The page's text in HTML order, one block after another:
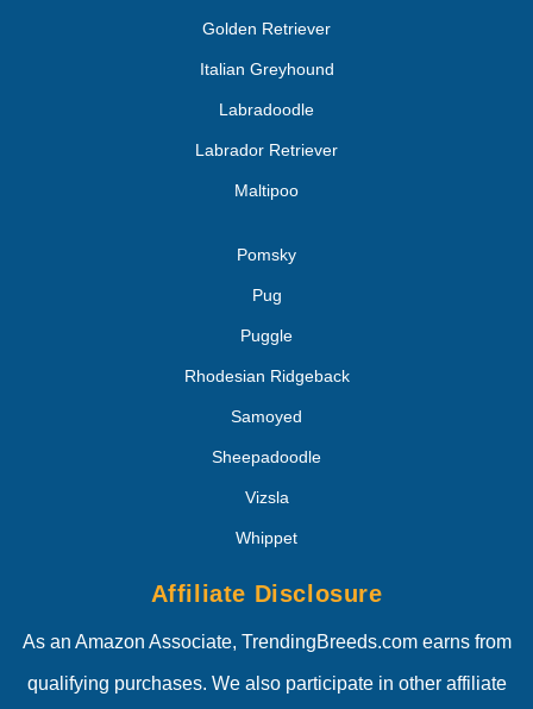
Golden Retriever
Italian Greyhound
Labradoodle
Labrador Retriever
Maltipoo
Pomsky
Pug
Puggle
Rhodesian Ridgeback
Samoyed
Sheepadoodle
Vizsla
Whippet
Affiliate Disclosure
As an Amazon Associate, TrendingBreeds.com earns from
qualifying purchases. We also participate in other affiliate